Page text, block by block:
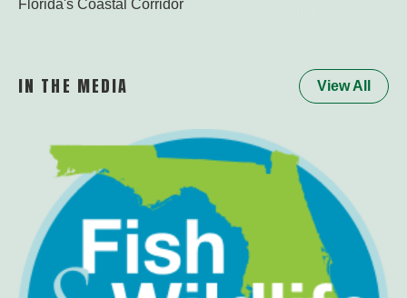
Florida's Coastal Corridor
IN THE MEDIA View All